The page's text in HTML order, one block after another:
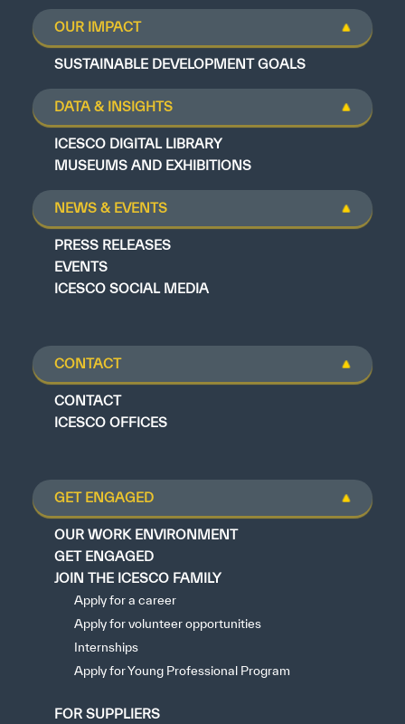
OUR IMPACT
SUSTAINABLE DEVELOPMENT GOALS
DATA & INSIGHTS
ICESCO DIGITAL LIBRARY
MUSEUMS AND EXHIBITIONS
NEWS & EVENTS
PRESS RELEASES
EVENTS
ICESCO SOCIAL MEDIA
CONTACT
CONTACT
ICESCO OFFICES
GET ENGAGED
OUR WORK ENVIRONMENT
GET ENGAGED
JOIN THE ICESCO FAMILY
Apply for a career
Apply for volunteer opportunities
Internships
Apply for Young Professional Program
FOR SUPPLIERS